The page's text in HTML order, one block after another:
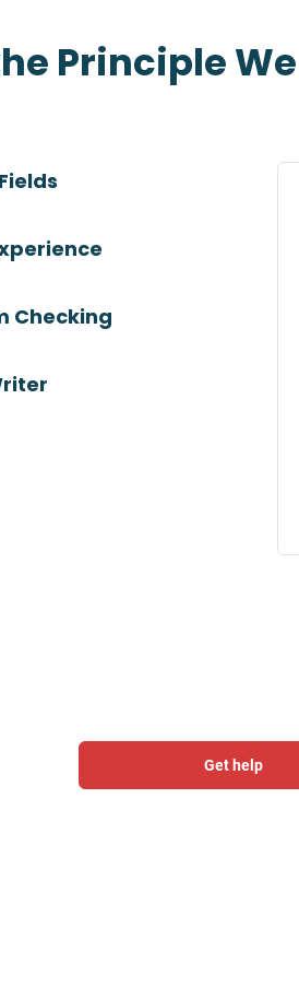
Principle
Checking
Rating:
Subjects:Engineering &
Get help